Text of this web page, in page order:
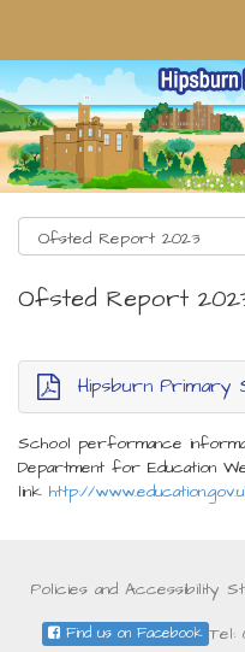
Ofsted Report
Hipsburn Primary
School performance
Department for Education
link http://
Policies and Accessibility
Tel:
Find us on Facebook